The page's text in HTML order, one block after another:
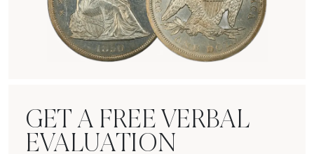
GET A FREE VERBAL
EVALUATION